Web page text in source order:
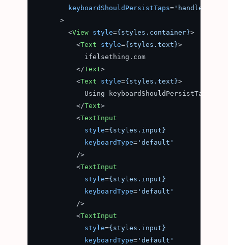
keyboardShouldPersistTaps= 'handled'
      >
<View style={styles.container}>
<Text style={styles.text}>
            ifelsething.com
</Text>
<Text style={styles.text}>
Using keyboardShouldPersistTaps
</Text>
<TextInput
style={styles.input}
keyboardType= 'default'
          />
<TextInput
style={styles.input}
keyboardType= 'default'
          />
<TextInput
style={styles.input}
keyboardType= 'default'